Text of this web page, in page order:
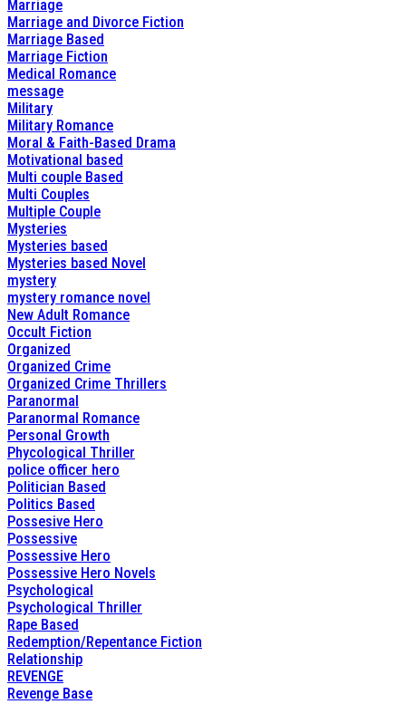
Marriage
Marriage and Divorce Fiction
Marriage Based
Marriage Fiction
Medical Romance
message
Military
Military Romance
Moral & Faith-Based Drama
Motivational based
Multi couple Based
Multi Couples
Multiple Couple
Mysteries
Mysteries based
Mysteries based Novel
mystery
mystery romance novel
New Adult Romance
Occult Fiction
Organized
Organized Crime
Organized Crime Thrillers
Paranormal
Paranormal Romance
Personal Growth
Phycological Thriller
police officer hero
Politician Based
Politics Based
Possesive Hero
Possessive
Possessive Hero
Possessive Hero Novels
Psychological
Psychological Thriller
Rape Based
Redemption/Repentance Fiction
Relationship
REVENGE
Revenge Base